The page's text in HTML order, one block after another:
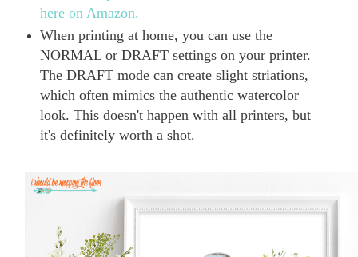
here on Amazon.
When printing at home, you can use the
NORMAL or DRAFT settings on your printer.
The DRAFT mode can create slight striations,
which often mimics the authentic watercolor
look. This doesn't happen with all printers, but
it's definitely worth a shot.